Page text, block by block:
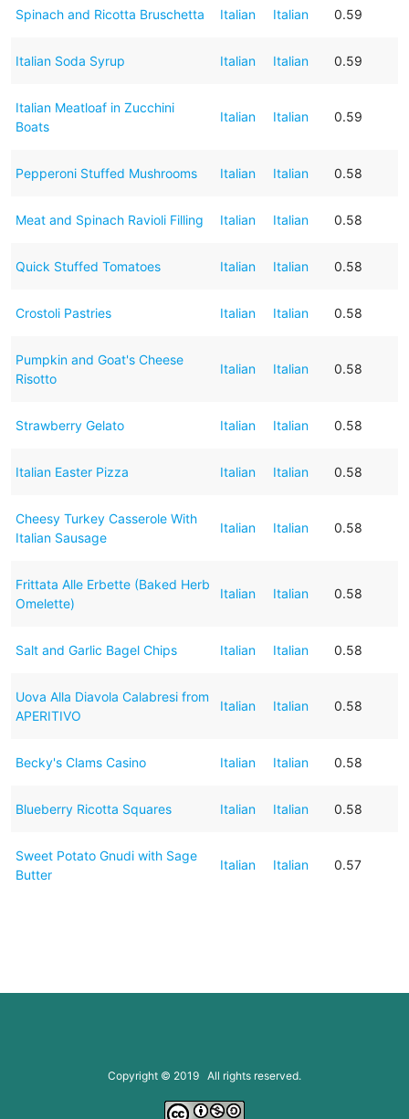
Spinach and Ricotta Bruschetta Italian Italian 0.59
Italian Soda Syrup Italian Italian 0.59
Italian Meatloaf in Zucchini
Boats
Italian Italian 0.59
Pepperoni Stuffed Mushrooms Italian Italian 0.58
Meat and Spinach Ravioli Filling Italian Italian 0.58
Quick Stuffed Tomatoes Italian Italian 0.58
Crostoli Pastries Italian Italian 0.58
Pumpkin and Goat's Cheese
Risotto
Italian Italian 0.58
Strawberry Gelato Italian Italian 0.58
Italian Easter Pizza Italian Italian 0.58
Cheesy Turkey Casserole With
Italian Sausage
Italian Italian 0.58
Frittata Alle Erbette (Baked Herb
Omelette)
Italian Italian 0.58
Salt and Garlic Bagel Chips Italian Italian 0.58
Uova Alla Diavola Calabresi from
APERITIVO
Italian Italian 0.58
Becky's Clams Casino Italian Italian 0.58
Blueberry Ricotta Squares Italian Italian 0.58
Sweet Potato Gnudi with Sage
Butter
Italian Italian 0.57
Copyright © 2019 All rights reserved.